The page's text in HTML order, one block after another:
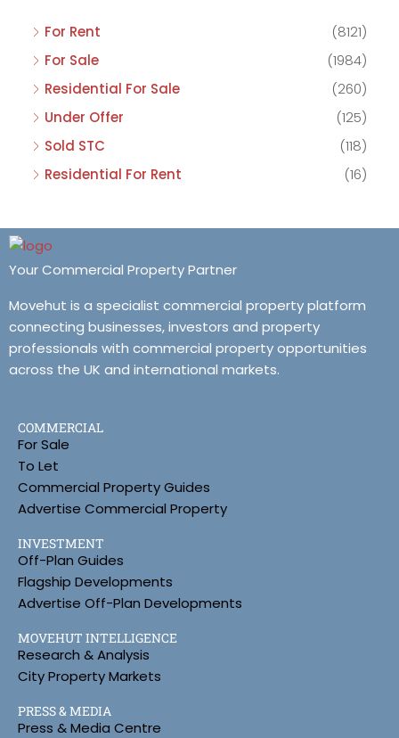
For Rent
(8121)
For Sale
(1984)
Residential For Sale
(260)
Under Offer
(125)
Sold STC
(118)
Residential For Rent
(16)
Your Commercial Property Partner
Movehut is a specialist commercial property platform
connecting businesses, investors and property
professionals with commercial property opportunities
across the UK and international markets.
COMMERCIAL
For Sale
To Let
Commercial Property Guides
Advertise Commercial Property
INVESTMENT
Off-Plan Guides
Flagship Developments
Advertise Off-Plan Developments
MOVEHUT INTELLIGENCE
Research & Analysis
City Property Markets
PRESS & MEDIA
Press & Media Centre